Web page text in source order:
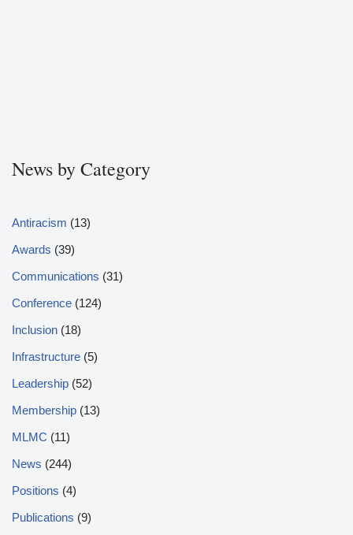
News by Category
Antiracism (13)
Awards (39)
Communications (31)
Conference (124)
Inclusion (18)
Infrastructure (5)
Leadership (52)
Membership (13)
MLMC (11)
News (244)
Positions (4)
Publications (9)